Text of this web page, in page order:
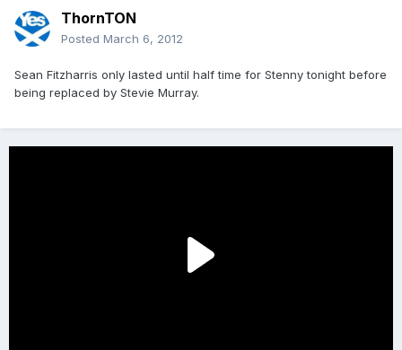
ThornTON
Posted March 6, 2012
Sean Fitzharris only lasted until half time for Stenny tonight before
being replaced by Stevie Murray.